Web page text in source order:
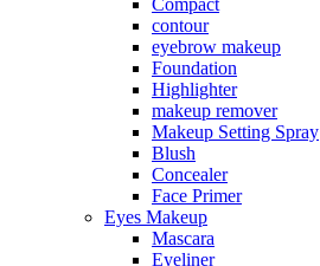
Compact
contour
eyebrow makeup
Foundation
Highlighter
makeup remover
Makeup Setting Spray
Blush
Concealer
Face Primer
Eyes Makeup
Mascara
Eyeliner